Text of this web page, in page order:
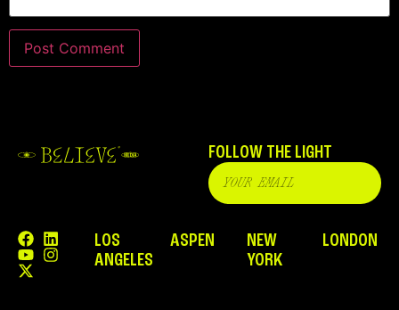
FOLLOW THE LIGHT
LOS
ANGELES
ASPEN
NEW
YORK
LONDON